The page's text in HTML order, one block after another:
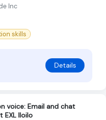
Inc
skills
Details
voice: Email and chat
EXL Iloilo